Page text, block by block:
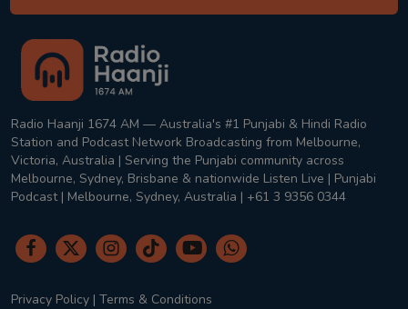
Radio Haanji 1674 AM — Australia's #1 Punjabi & Hindi Radio
Station and Podcast Network Broadcasting from Melbourne,
Victoria, Australia | Serving the Punjabi community across
Melbourne, Sydney, Brisbane & nationwide Listen Live | Punjabi
Podcast | Melbourne, Sydney, Australia | +61 3 9356 0344
Privacy Policy | Terms & Conditions